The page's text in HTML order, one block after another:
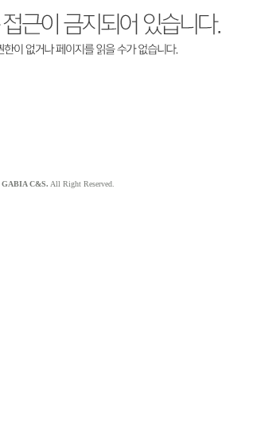
GABIA C&S. All Right Reserved.